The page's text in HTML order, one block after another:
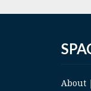
About